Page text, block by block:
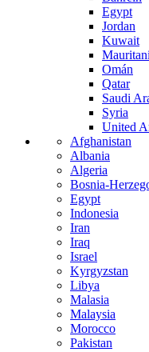
Egypt
Jordan
Kuwait
Omán
Qatar
Saudi
Syria
United
Afghanistan
Albania
Algeria
Bosnia-
Egypt
Indonesia
Iran
Iraq
Israel
Kyrgyzstan
Libya
Malasia
Malaysia
Morocco
Pakistan